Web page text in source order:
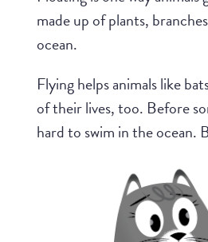
made up of plants,
ocean.
Flying helps animals like
of their lives, too. Before
hard to swim in the ocean.